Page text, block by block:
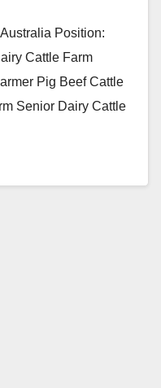
Position:
Cattle Farm
Pig Beef Cattle
Senior Dairy Cattle